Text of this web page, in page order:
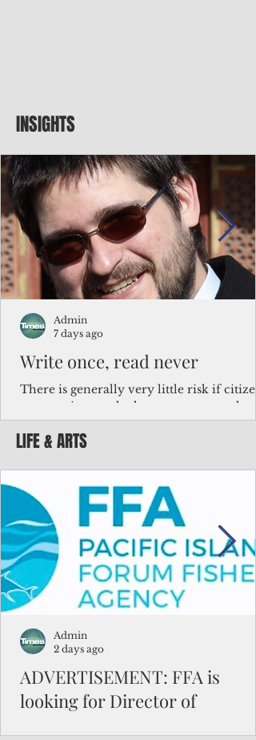
INSIGHTS
Write once, read never
There is generally very little risk if
corporations and other governments
key facts about the FSM population. For
example, about a third of Micronesians
bulk of Micronesians living in Iowa work
the meat-packing industry and
Micronesians emigrate because it is
better to slave yourself at an Ohio
warehouse than to subsist on $1.75 an hour
in the FSM.
Admin
7 days ago
LIFE & ARTS
ADVERTISEMENT: FFA is
looking for Director of
Admin
2 days ago